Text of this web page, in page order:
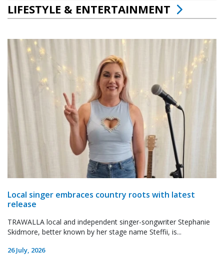
LIFESTYLE & ENTERTAINMENT
Local singer embraces country roots with latest
release
TRAWALLA local and independent singer-songwriter Stephanie
Skidmore, better known by her stage name Steffii, is...
26 July, 2026